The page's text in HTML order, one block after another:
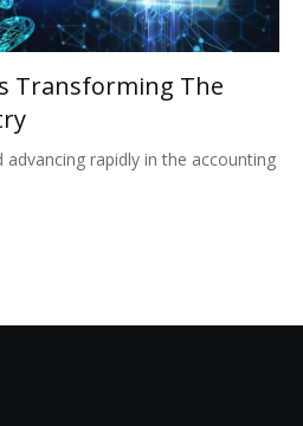
Transforming The
advancing rapidly in the accounting